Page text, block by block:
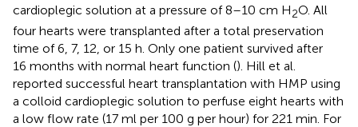
cardioplegic solution at a pressure of 8–10 cm H2O. All
four hearts were transplanted after a total preservation
time of 6, 7, 12, or 15 h. Only one patient survived after
16 months with normal heart function (). Hill et al.
reported successful heart transplantation with HMP using
a colloid cardioplegic solution to perfuse eight hearts with
a low flow rate (17 ml per 100 g per hour) for 221 min. For